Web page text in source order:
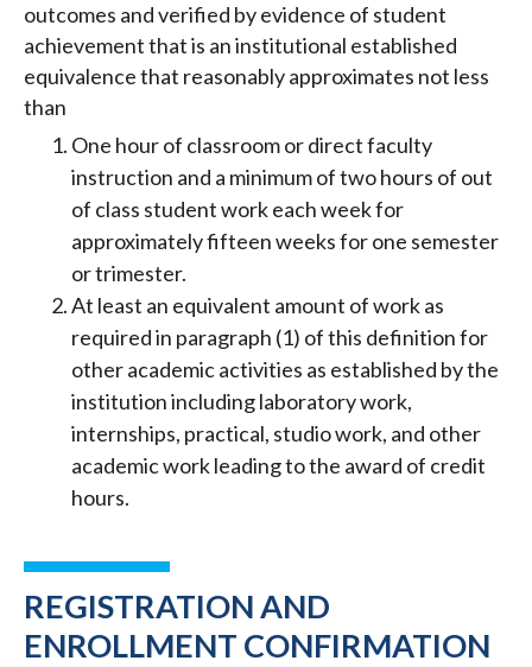
outcomes and verified by evidence of student
achievement that is an institutional established
equivalence that reasonably approximates not less
than
One hour of classroom or direct faculty
instruction and a minimum of two hours of out
of class student work each week for
approximately fifteen weeks for one semester
or trimester.
At least an equivalent amount of work as
required in paragraph (1) of this definition for
other academic activities as established by the
institution including laboratory work,
internships, practical, studio work, and other
academic work leading to the award of credit
hours.
REGISTRATION AND
ENROLLMENT CONFIRMATION